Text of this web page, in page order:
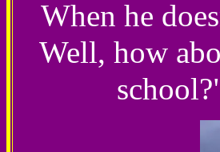
When he
Well, how